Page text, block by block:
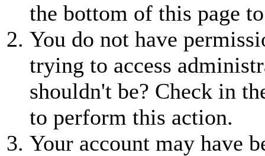
the bottom of this page
You do not have
trying to access
shouldn't be? Check in
to perform this action.
Your account may have